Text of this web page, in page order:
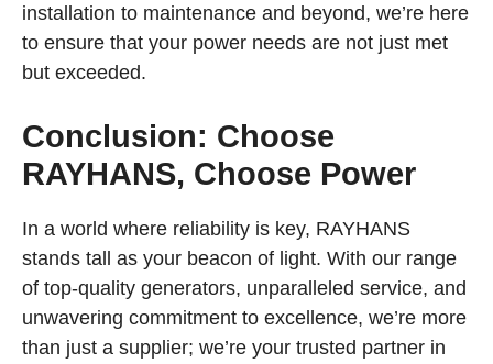
installation to maintenance and beyond, we’re here
to ensure that your power needs are not just met
but exceeded.
Conclusion: Choose
RAYHANS, Choose Power
In a world where reliability is key, RAYHANS
stands tall as your beacon of light. With our range
of top-quality generators, unparalleled service, and
unwavering commitment to excellence, we’re more
than just a supplier; we’re your trusted partner in